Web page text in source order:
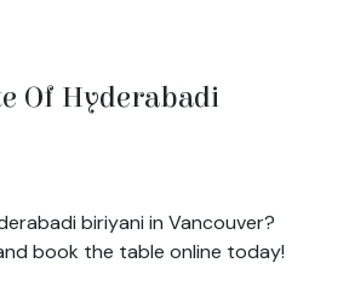
Of Hyderabadi
biriyani in Vancouver?
book the table online today!